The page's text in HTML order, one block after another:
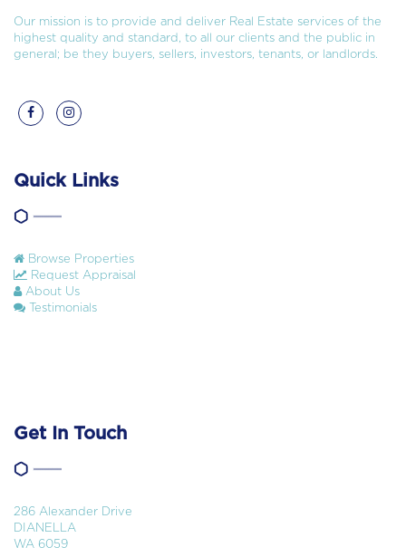
Our mission is to provide and deliver Real Estate services of the
highest quality and standard, to all our clients and the public in
general; be they buyers, sellers, investors, tenants, or landlords.
Quick Links
Browse Properties
Request Appraisal
About Us
Testimonials
Get In Touch
286 Alexander Drive
DIANELLA
WA 6059